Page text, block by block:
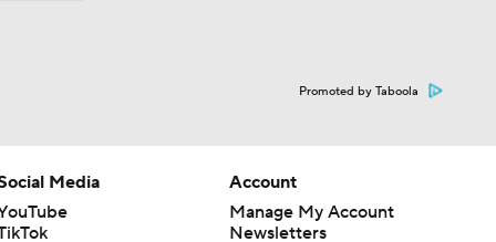
Promoted by Taboola
Media
Account
Manage My Account
Newsletters